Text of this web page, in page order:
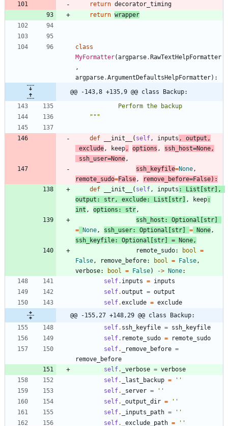
return decorator_timing
return wrapper
class
MyFormatter(argparse. RawTextHelpFormatter
,
argparse.ArgumentDefaultsHelpFormatter) :
@@ -143,8 +135,9 @@ class Backup:
            Perform the backup
"""
def __init__ ( self, inputs , output ,
exclude, keep, options , ssh_host=None,
ssh_user=None,
ssh_keyfile=None,
remote_sudo=False, remove_before=False) :
def
__init__ ( self, inputs : List str
,
output : str, exclude: List str , keep:
int , options : str,
ssh_host : Optional str
=
None, ssh_user: Optional str = None,
ssh_keyfile: Optional str = None,
remote_sudo: bool =
False, remove_before: bool = False,
verbose: bool = False) -> None:
self. inputs = inputs
self.output = output
self.exclude = exclude
@@ -155,27 +148,29 @@ class Backup:
self. ssh_keyfile = ssh_keyfile
self. remote_sudo =
remote_sudo
self. _remove_before =
remove_before
self. _verbose = verbose
self. _last_backup = ' '
self. _server = ' '
self. _output_dir = ' '
self. _inputs_path = ' '
self. _exclude_path = ' '